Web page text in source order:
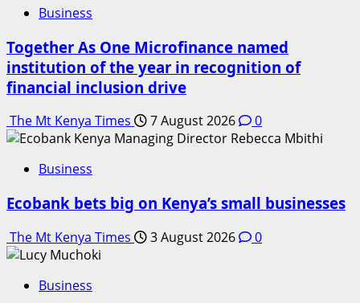
Business
Together As One Microfinance named
institution of the year in recognition of
financial inclusion drive
The Mt Kenya Times 7 August 2026 0
Business
Ecobank bets big on Kenya’s small businesses
The Mt Kenya Times 3 August 2026 0
Business